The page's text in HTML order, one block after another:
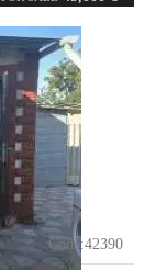
Code:42390